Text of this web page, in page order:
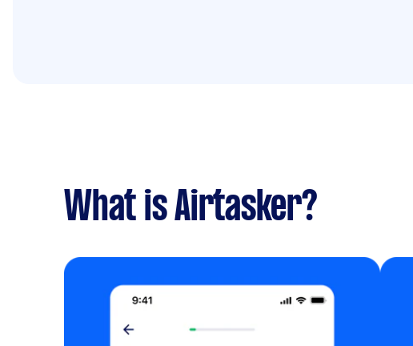
What is Airtasker?